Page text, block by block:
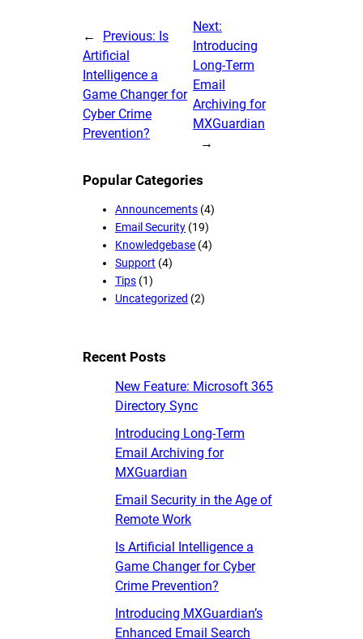
← Previous: Is
Artificial
Intelligence a
Game Changer for
Cyber Crime
Prevention?
Next:
Introducing
Long-Term
Email
Archiving for
MXGuardian
→
Popular Categories
Announcements (4)
Email Security (19)
Knowledgebase (4)
Support (4)
Tips (1)
Uncategorized (2)
Recent Posts
New Feature: Microsoft 365
Directory Sync
Introducing Long-Term
Email Archiving for
MXGuardian
Email Security in the Age of
Remote Work
Is Artificial Intelligence a
Game Changer for Cyber
Crime Prevention?
Introducing MXGuardian’s
Enhanced Email Search